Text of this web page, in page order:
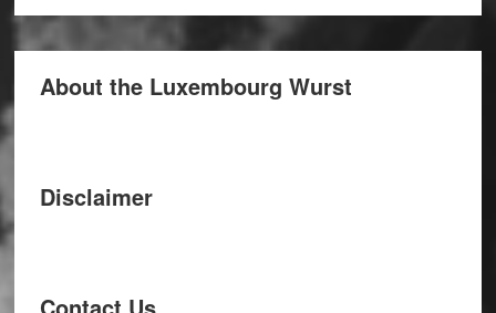
About the Luxembourg Wurst
Disclaimer